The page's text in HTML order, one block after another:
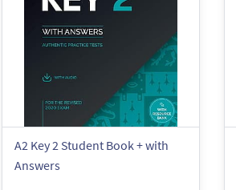
A2 Key 2 Student Book + with
Answers